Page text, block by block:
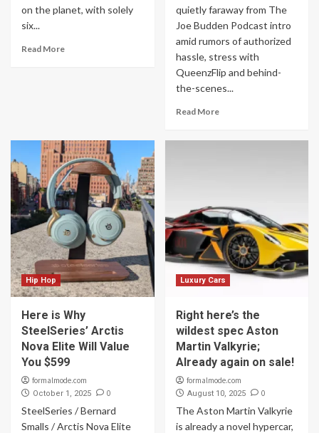
on the planet, with solely
six...
Read More
quietly faraway from The
Joe Budden Podcast intro
amid rumors of authorized
hassle, stress with
QueenzFlip and behind-
the-scenes...
Read More
Hip Hop
Here is Why
SteelSeries’ Arctis
Nova Elite Will Value
You $599
formalmode.com
October 1, 2025 0
SteelSeries / Bernard
Smalls / Arctis Nova Elite
Luxury Cars
Right here’s the
wildest spec Aston
Martin Valkyrie;
Already again on sale!
formalmode.com
August 10, 2025 0
The Aston Martin Valkyrie
is already a novel hypercar,